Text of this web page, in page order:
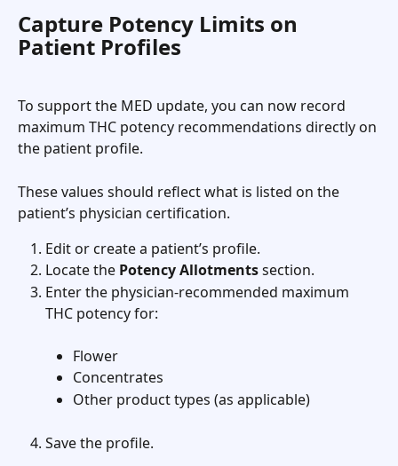
Capture Potency Limits on
Patient Profiles
To support the MED update, you can now record
maximum THC potency recommendations directly on
the patient profile.
These values should reflect what is listed on the
patient’s physician certification.
Edit or create a patient’s profile.
Locate the Potency Allotments section.
Enter the physician-recommended maximum
THC potency for:
Flower
Concentrates
Other product types (as applicable)
Save the profile.